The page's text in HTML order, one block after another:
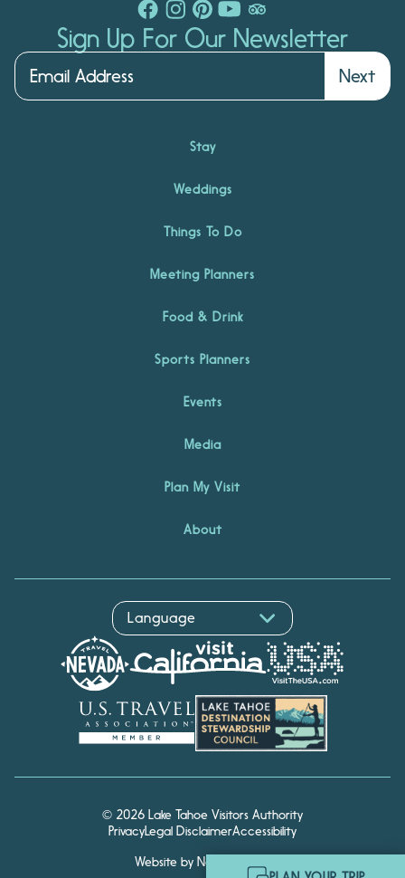
Sign Up For Our Newsletter
Next
Stay
Weddings
Things To Do
Meeting Planners
Food & Drink
Sports Planners
Events
Media
Plan My Visit
About
© 2026 Lake Tahoe Visitors Authority
PrivacyLegal DisclaimerAccessibility
Website by Noble Studios
assistant. Ask me about
South Lake Tahoe.